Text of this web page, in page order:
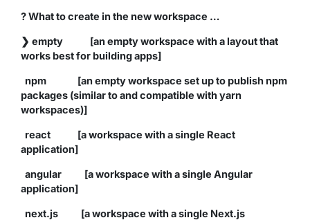
? What to create in the new workspace …
❯ empty [an empty workspace with a layout that
works best for building apps]
npm [an empty workspace set up to publish npm
packages (similar to and compatible with yarn
workspaces)]
react [a workspace with a single React
application]
angular [a workspace with a single Angular
application]
next.js [a workspace with a single Next.js